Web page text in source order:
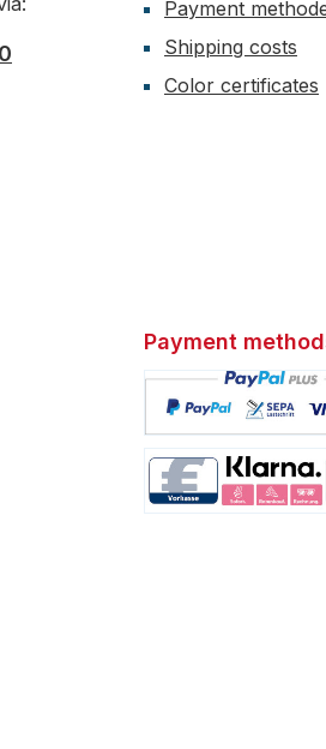
Payment
Shipping costs
Color certificates
Payment